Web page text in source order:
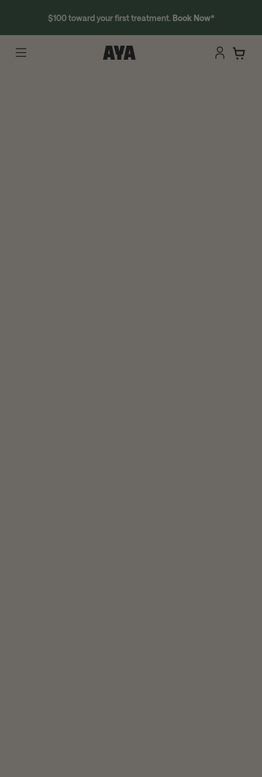
$100 toward your first treatment. Book Now*